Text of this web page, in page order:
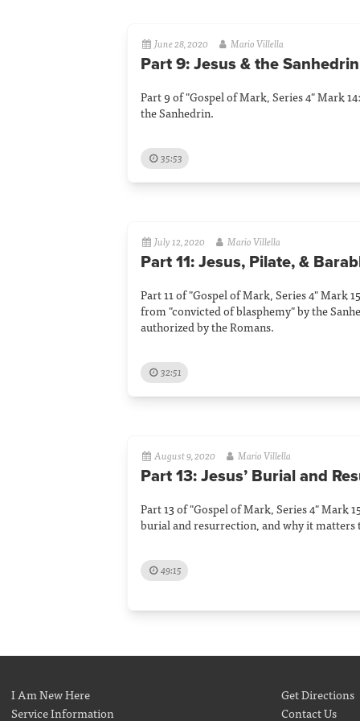
June 28, 2020 Mario Villella
Part 9: Jesus & the Sanhedrin
Part 9 of "Gospel of Mark, Series 4" Mark
the Sanhedrin.
35:53
July 12, 2020 Mario Villella
Part 11: Jesus, Pilate, &
Part 11 of "Gospel of Mark, Series 4" Mark
from "convicted of blasphemy" by the
authorized by the Romans.
32:51
August 9, 2020 Mario Villella
Part 13: Jesus’ Burial and
Part 13 of "Gospel of Mark, Series 4" Mark
burial and resurrection, and why it matters
49:15
I Am New Here
Service Information
Get Directions
Contact Us